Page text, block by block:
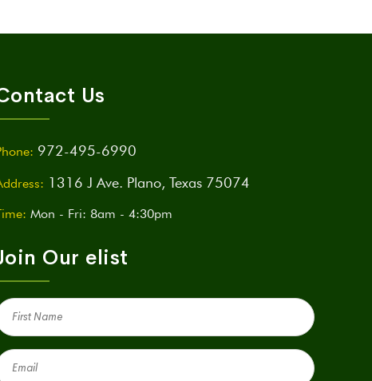
Us
972-495-6990
1316 J Ave. Plano, Texas 75074
Mon - Fri: 8am - 4:30pm
Our elist
(Required)